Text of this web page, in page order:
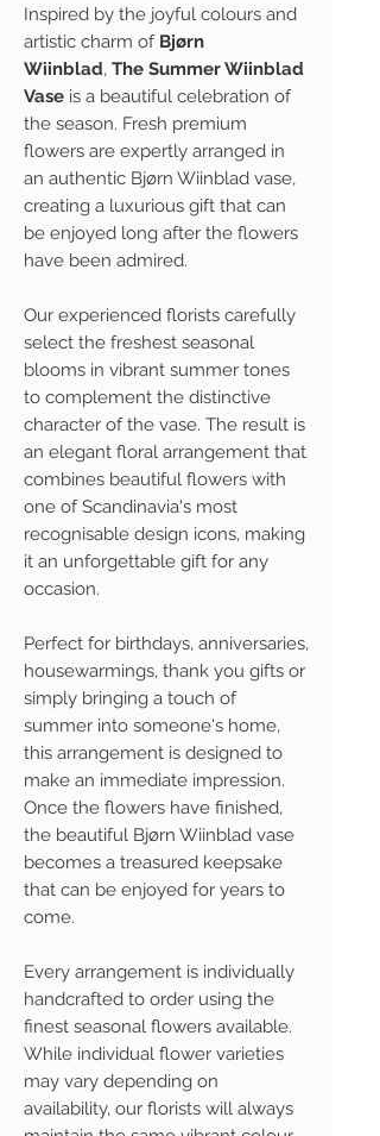
Inspired by the joyful colours and
artistic charm of Bjørn
Wiinblad, The Summer Wiinblad
Vase is a beautiful celebration of
the season. Fresh premium
flowers are expertly arranged in
an authentic Bjørn Wiinblad vase,
creating a luxurious gift that can
be enjoyed long after the flowers
have been admired.
Our experienced florists carefully
select the freshest seasonal
blooms in vibrant summer tones
to complement the distinctive
character of the vase. The result is
an elegant floral arrangement that
combines beautiful flowers with
one of Scandinavia's most
recognisable design icons, making
it an unforgettable gift for any
occasion.
Perfect for birthdays, anniversaries,
housewarmings, thank you gifts or
simply bringing a touch of
summer into someone's home,
this arrangement is designed to
make an immediate impression.
Once the flowers have finished,
the beautiful Bjørn Wiinblad vase
becomes a treasured keepsake
that can be enjoyed for years to
come.
Every arrangement is individually
handcrafted to order using the
finest seasonal flowers available.
While individual flower varieties
may vary depending on
availability, our florists will always